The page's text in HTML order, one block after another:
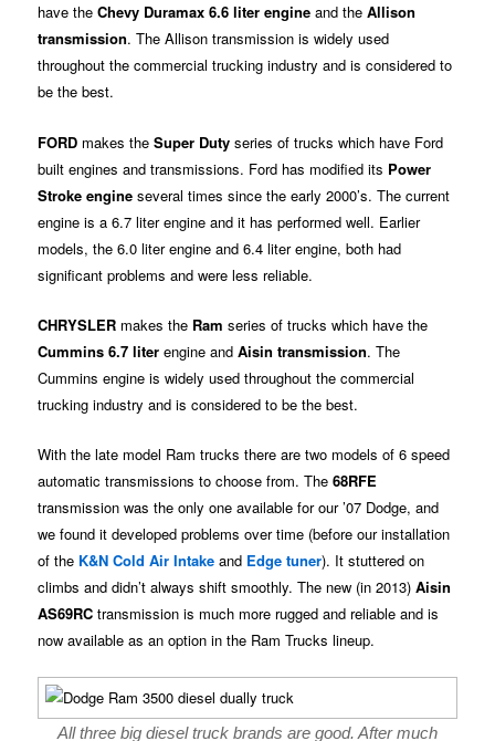
have theChevy Duramax 6.6 liter engine and theAllison
transmission. The Allison transmission is widely used
throughout the commercial trucking industry and is considered to
be the best.
FORD makes theSuper Duty series of trucks which have Ford
built engines and transmissions. Ford has modified its Power
Stroke engine several times since the early 2000’s. The current
engine is a 6.7 liter engine and it has performed well. Earlier
models, the 6.0 liter engine and 6.4 liter engine, both had
significant problems and were less reliable.
CHRYSLER makes the Ram series of trucks which have the
Cummins 6.7 liter engine andAisin transmission. The
Cummins engine is widely used throughout the commercial
trucking industry and is considered to be the best.
With the late model Ram trucks there are two models of 6 speed
automatic transmissions to choose from. The68RFE
transmission was the only one available for our ’07 Dodge, and
we found it developed problems over time (before our installation
of the K&N Cold Air Intake and Edge tuner). It stuttered on
climbs and didn’t always shift smoothly. The new (in 2013)Aisin
AS69RC transmission is much more rugged and reliable and is
now available as an option in the Ram Trucks lineup.
All three big diesel truck brands are good. After much